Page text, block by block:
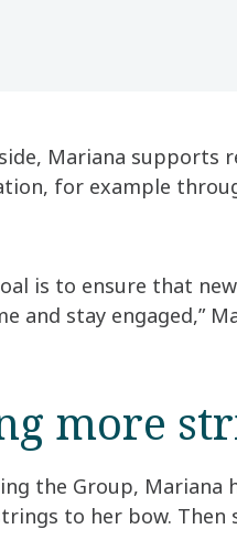
Mariana supports
for example
is to ensure that
and stay engaged,”
more
the Group, Mariana
to her bow.